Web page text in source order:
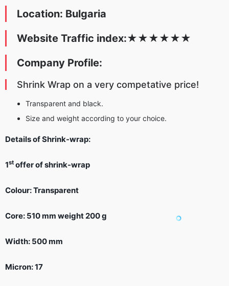
Location: Bulgaria
Website Traffic index:★★★★★★
Company Profile:
Shrink Wrap on a very competative price!
Transparent and black.
Size and weight according to your choice.
Details of Shrink-wrap:
1st offer of shrink-wrap
Colour: Transparent
Core: 510 mm weight 200 g
Width: 500 mm
Micron: 17